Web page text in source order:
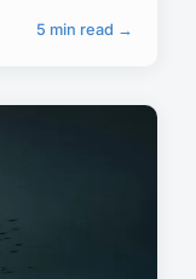
5 min read →